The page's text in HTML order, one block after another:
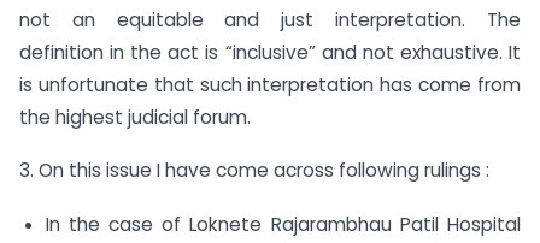
not an equitable and just interpretation. The
definition in the act is “inclusive” and not exhaustive. It
is unfortunate that such interpretation has come from
the highest judicial forum.
3. On this issue I have come across following rulings :
In the case of Loknete Rajarambhau Patil Hospital